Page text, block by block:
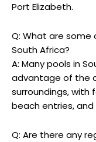
Port Elizabeth.
Q: What are
South Africa?
A: Many pools in
advantage of the
surroundings, with
beach entries, and
Q: Are there any